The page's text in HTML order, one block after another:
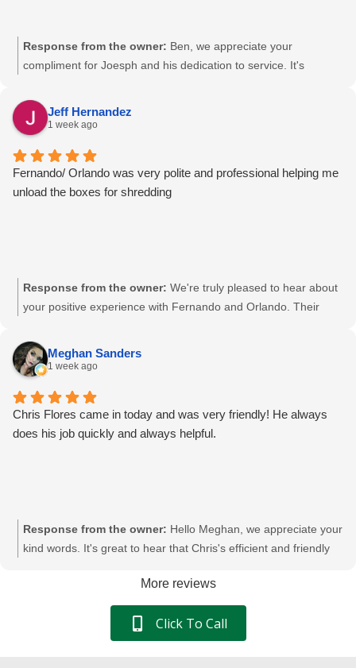
Response from the owner: Ben, we appreciate your
compliment for Joesph and his dedication to service. It's
expectations with a friendly demeanor. We're here to continue
providing secure and reliable document destruction services.
Jeff Hernandez
1 week ago
Fernando/ Orlando was very polite and professional helping me
unload the boxes for shredding
Response from the owner: We're truly pleased to hear about
your positive experience with Fernando and Orlando. Their
commitment to excellence, Jeff. We're glad we could help with
your shredding needs. We appreciate your trust in Pacific
Meghan Sanders
1 week ago
Chris Flores came in today and was very friendly! He always
does his job quickly and always helpful.
Response from the owner: Hello Meghan, we appreciate your
kind words. It's great to hear that Chris's efficient and friendly
reliable and secure document destruction services. We're glad
to continue supporting your team's needs at Pacific Shredding.
More reviews
Click To Call